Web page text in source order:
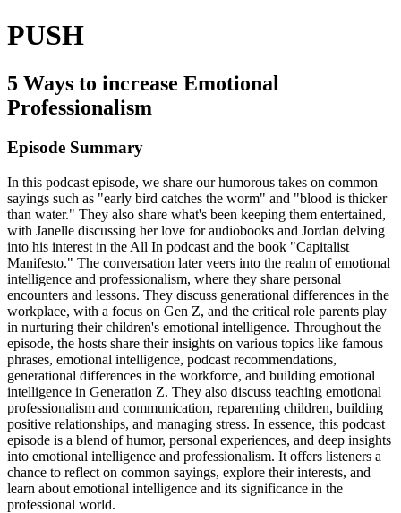
PUSH
5 Ways to increase Emotional
Professionalism
Episode Summary
In this podcast episode, we share our humorous takes on common
sayings such as "early bird catches the worm" and "blood is thicker
than water." They also share what's been keeping them entertained,
with Janelle discussing her love for audiobooks and Jordan delving
into his interest in the All In podcast and the book "Capitalist
Manifesto." The conversation later veers into the realm of emotional
intelligence and professionalism, where they share personal
encounters and lessons. They discuss generational differences in the
workplace, with a focus on Gen Z, and the critical role parents play
in nurturing their children's emotional intelligence. Throughout the
episode, the hosts share their insights on various topics like famous
phrases, emotional intelligence, podcast recommendations,
generational differences in the workforce, and building emotional
intelligence in Generation Z. They also discuss teaching emotional
professionalism and communication, reparenting children, building
positive relationships, and managing stress. In essence, this podcast
episode is a blend of humor, personal experiences, and deep insights
into emotional intelligence and professionalism. It offers listeners a
chance to reflect on common sayings, explore their interests, and
learn about emotional intelligence and its significance in the
professional world.